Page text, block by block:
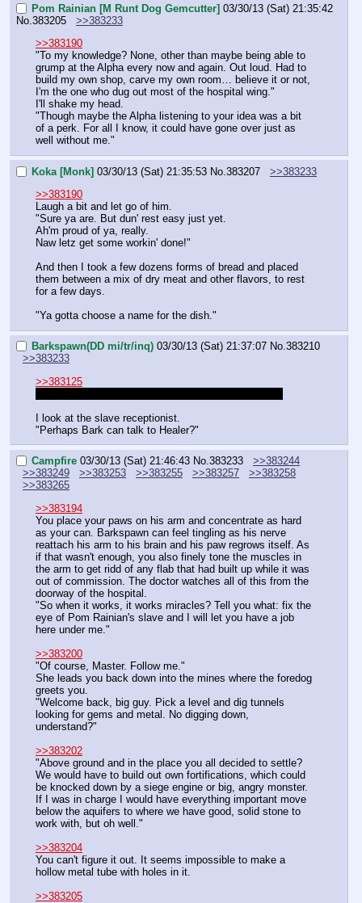
Pom Rainian [M Runt Dog Gemcutter] 03/30/13 (Sat) 21:35:42
No. 383205
>>383233
>>383190
"To my knowledge? None, other than maybe being able to
grump at the Alpha every now and again. Out loud. Had to
build my own shop, carve my own room… believe it or not,
I'm the one who dug out most of the hospital wing."
I'll shake my head.
"Though maybe the Alpha listening to your idea was a bit
of a perk. For all I know, it could have gone over just as
well without me."
Koka [Monk] 03/30/13 (Sat) 21:35:53 No. 383207
>>383233
>>383190
Laugh a bit and let go of him.
"Sure ya are. But dun' rest easy just yet.
Ah'm proud of ya, really.
Naw letz get some workin' done!"
And then I took a few dozens forms of bread and placed
them between a mix of dry meat and other flavors, to rest
for a few days.
"Ya gotta choose a name for the dish."
Barkspawn(DD mi/tr/inq) 03/30/13 (Sat) 21:37:07 No.383210
>>383233
>>383125
I look at the slave receptionist.
"Perhaps Bark can talk to Healer?"
Campfire 03/30/13 (Sat) 21:46:43 No.383233
>>383244
>>383249
>>383253 >>383255 >>383257
>>383258
>>383265
>>383194
You place your paws on his arm and concentrate as hard
as your can. Barkspawn can feel tingling as his nerve
reattach his arm to his brain and his paw regrows itself. As
if that wasn't enough, you also finely tone the muscles in
the arm to get ridd of any flab that had built up while it was
out of commission. The doctor watches all of this from the
doorway of the hospital.
"So when it works, it works miracles? Tell you what: fix the
eye of Pom Rainian's slave and I will let you have a job
here under me."
>>383200
"Of course, Master. Follow me."
She leads you back down into the mines where the foredog
greets you.
"Welcome back, big guy. Pick a level and dig tunnels
looking for gems and metal. No digging down,
understand?"
>>383202
"Above ground and in the place you all decided to settle?
We would have to build out own fortifications, which could
be knocked down by a siege engine or big, angry monster.
If I was in charge I would have everything important move
below the aquifers to where we have good, solid stone to
work with, but oh well."
>>383204
You can't figure it out. It seems impossible to make a
hollow metal tube with holes in it.
>>383205